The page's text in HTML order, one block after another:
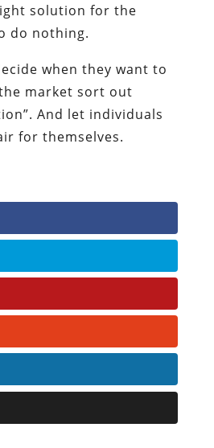
solution for the
do nothing.
when they want to
market sort out
And let individuals
for themselves.